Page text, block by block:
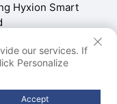
Hyxion Smart
our services. If
Personalize
Accept